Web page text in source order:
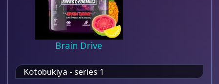
Brain Drive
Kotobukiya - series 1